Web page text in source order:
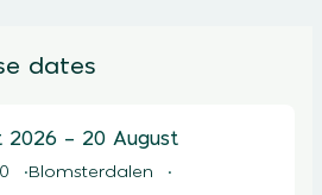
dates
2026 – 20 August
Blomsterdalen